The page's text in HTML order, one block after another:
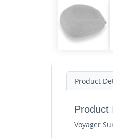
Product
Product
Voyager